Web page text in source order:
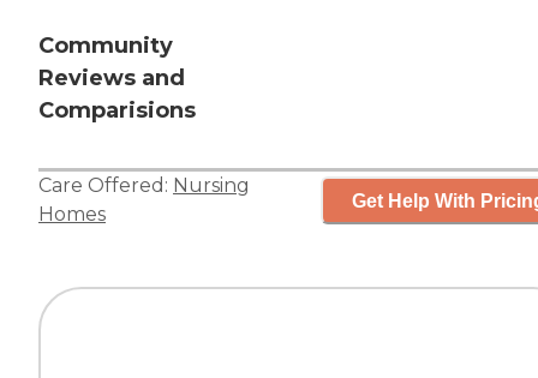
Community
Reviews and
Comparisions
Care Offered: Nursing
Homes
Get Help With